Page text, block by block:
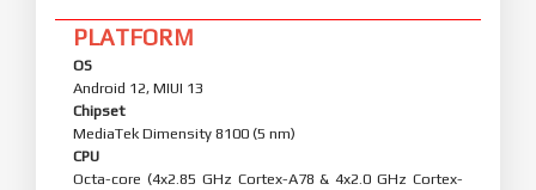
PLATFORM
OS
Android 12, MIUI 13
Chipset
MediaTek Dimensity 8100 (5 nm)
CPU
Octa-core (4x2.85 GHz Cortex-A78 & 4x2.0 GHz Cortex-